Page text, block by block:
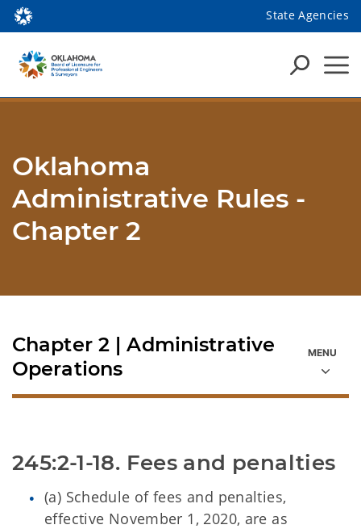
State Agencies
Oklahoma
Administrative Rules -
Chapter 2
(a) Schedule of fees and penalties,
effective November 1, 2020, are as
Chapter 2 | Administrative
Operations